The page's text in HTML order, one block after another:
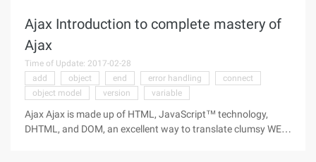
Ajax Introduction to complete mastery of
Ajax
Time of Update: 2017-02-28
add
object end error handling
connect
object model
version variable
Ajax Ajax is made up of HTML, JavaScript™ technology,
DHTML, and DOM, an excellent way to translate clumsy WEB